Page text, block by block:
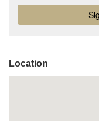
Location